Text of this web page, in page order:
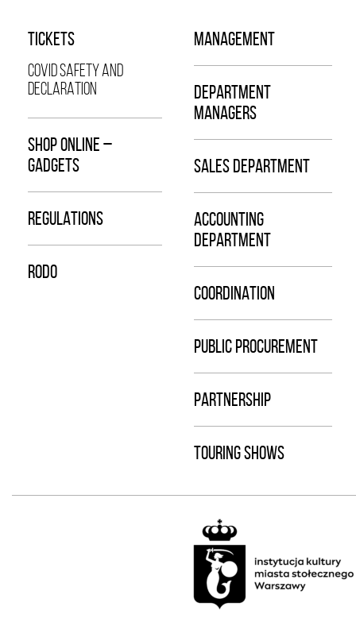
TICKETS
COVID SAFETY AND
DECLARATION
SHOP ONLINE –
GADGETS
REGULATIONS
RODO
MANAGEMENT
DEPARTMENT
MANAGERS
SALES DEPARTMENT
ACCOUNTING
DEPARTMENT
COORDINATION
PUBLIC PROCUREMENT
PARTNERSHIP
TOURING SHOWS